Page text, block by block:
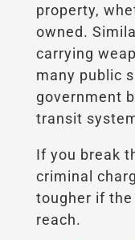
property,
owned.
carrying
many public
government
transit
If you break
criminal
tougher if the
reach.